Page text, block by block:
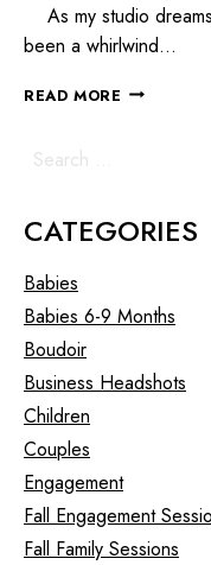
As my studio
been a whirlwind…
READ MORE
CATEGORIES
Babies
Babies 6-9 Months
Boudoir
Business Headshots
Children
Couples
Engagement
Fall Engagement
Fall Family Sessions